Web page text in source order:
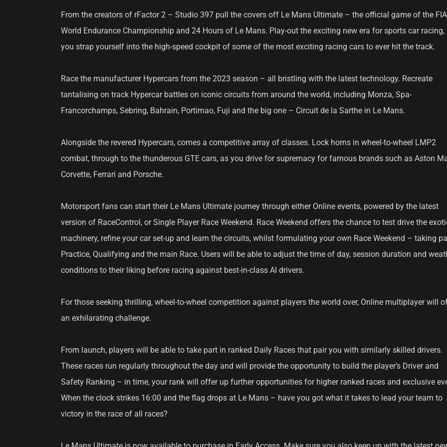
From the creators of rFactor 2 – Studio 397 pull the covers off Le Mans Ultimate – the official game of the FIA
World Endurance Championship and 24 Hours of Le Mans. Play-out the exciting new era for sports car racing,
you strap yourself into the high-speed cockpit of some of the most exciting racing cars to ever hit the track.
Race the manufacturer Hypercars from the 2023 season – all bristling with the latest technology. Recreate
tantalising on track Hypercar battles on iconic circuits from around the world, including Monza, Spa-
Francorchamps, Sebring, Bahrain, Portimao, Fuji and the big one – Circuit de la Sarthe in Le Mans.
Alongside the revered Hypercars, comes a competitive array of classes. Lock horns in wheel-to-wheel LMP2
combat, through to the thunderous GTE cars, as you drive for supremacy for famous brands such as Aston
Corvette, Ferrari and Porsche.
Motorsport fans can start their Le Mans Ultimate journey through either Online events, powered by the latest
version of RaceControl, or Single Player Race Weekend. Race Weekend offers the chance to test drive the
machinery, refine your car set-up and learn the circuits, whilst formulating your own Race Weekend – taking
Practice, Qualifying and the main Race. Users will be able to adjust the time of day, session duration and
conditions to their liking before racing against best-in-class AI drivers.
For those seeking thrilling, wheel-to-wheel competition against players the world over, Online multiplayer will
an exhilarating challenge.
From launch, players will be able to take part in ranked Daily Races that pair you with similarly skilled drivers.
These races run regularly throughout the day and will provide the opportunity to build the player’s Driver and
Safety Ranking – in time, your rank will offer up further opportunities for higher ranked races and exclusive
When the clock strikes 16:00 and the flag drops at Le Mans – have you got what it takes to lead your team to
victory in the race of all races?